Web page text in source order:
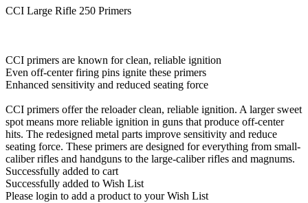
CCI Large Rifle 250 Primers
CCI primers are known for clean, reliable ignition
Even off-center firing pins ignite these primers
Enhanced sensitivity and reduced seating force
CCI primers offer the reloader clean, reliable ignition. A larger sweet
spot means more reliable ignition in guns that produce off-center
hits. The redesigned metal parts improve sensitivity and reduce
seating force. These primers are designed for everything from small-
caliber rifles and handguns to the large-caliber rifles and magnums.
Successfully added to cart
Successfully added to Wish List
Please login to add a product to your Wish List